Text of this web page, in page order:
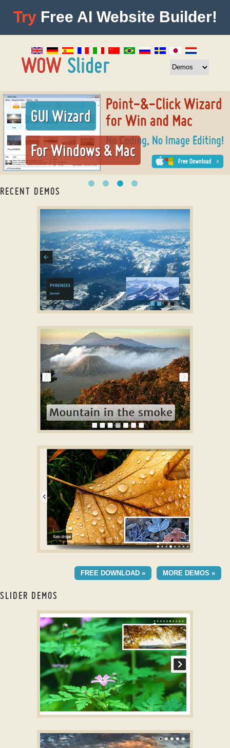
Try Free AI Website Builder!
GUI Wizard
For Windows & Mac
RECENT DEMOS
responsive slider jquery
with Basic Transition
Responsive CSS slideshow
with Squares
Transition
best image slider
with Basic Linear
MORE DEMOS »
FREE DOWNLOAD »
SLIDER DEMOS
jQuery Slider
Simple Automatic jQuery Slider